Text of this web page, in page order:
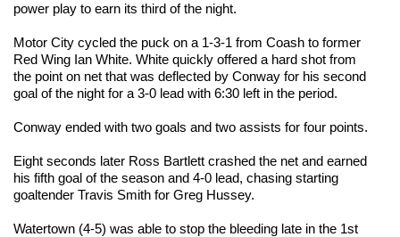
power play to earn its third of the night.
Motor City cycled the puck on a 1-3-1 from Coash to former
Red Wing Ian White. White quickly offered a hard shot from
the point on net that was deflected by Conway for his second
goal of the night for a 3-0 lead with 6:30 left in the period.
Conway ended with two goals and two assists for four points.
Eight seconds later Ross Bartlett crashed the net and earned
his fifth goal of the season and 4-0 lead, chasing starting
goaltender Travis Smith for Greg Hussey.
Watertown (4-5) was able to stop the bleeding late in the 1st